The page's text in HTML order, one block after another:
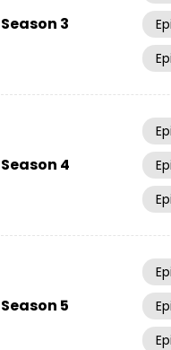
Season 3
Season 4
Season 5